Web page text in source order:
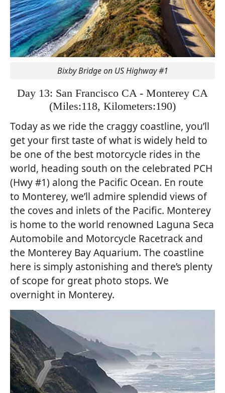
Bixby Bridge on US Highway #1
Day 13: San Francisco CA - Monterey CA
(Miles:118, Kilometers:190)
Today as we ride the craggy coastline, you’ll
get your first taste of what is widely held to
be one of the best motorcycle rides in the
world, heading south on the celebrated PCH
(Hwy #1) along the Pacific Ocean. En route
to Monterey, we’ll admire splendid views of
the coves and inlets of the Pacific. Monterey
is home to the world renowned Laguna Seca
Automobile and Motorcycle Racetrack and
the Monterey Bay Aquarium. The coastline
here is simply astonishing and there’s plenty
of scope for great photo stops. We
overnight in Monterey.